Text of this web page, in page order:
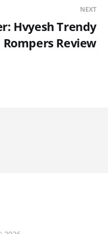
NEXT
Hvyesh Trendy
Rompers Review